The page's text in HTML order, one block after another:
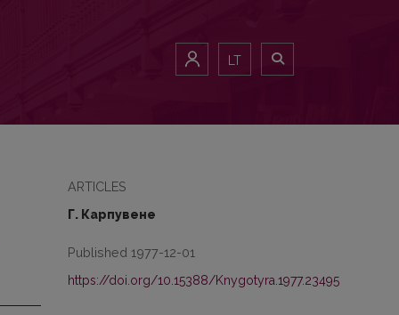
LT
ARTICLES
Г. Карпувене
Published 1977-12-01
https://doi.org/10.15388/Knygotyra.1977.23495